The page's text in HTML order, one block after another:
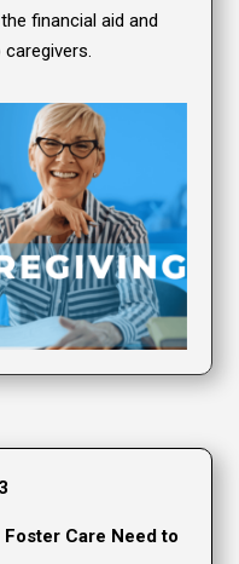
financial aid and
Care Need to